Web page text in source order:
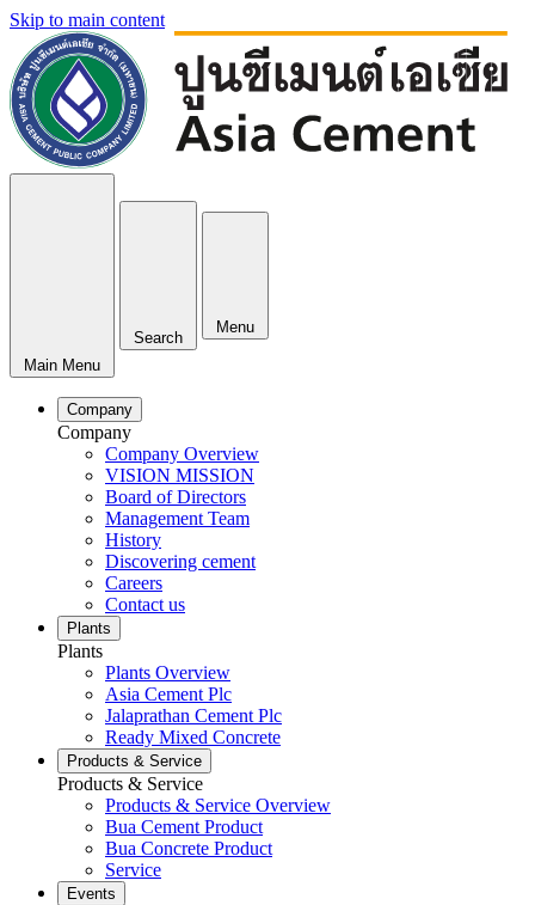
Skip to main content
Main Menu
Search
Menu
Company
Company
Company Overview
VISION MISSION
Board of Directors
Management Team
History
Discovering cement
Careers
Contact us
Plants
Plants
Plants Overview
Asia Cement Plc
Jalaprathan Cement Plc
Ready Mixed Concrete
Products & Service
Products & Service
Products & Service Overview
Bua Cement Product
Bua Concrete Product
Service
Events